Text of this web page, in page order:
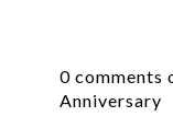
0 comments
Anniversary